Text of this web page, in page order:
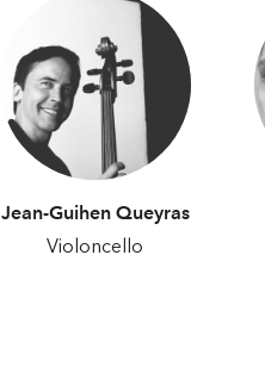
Jean-Guihen Queyras
Violoncello